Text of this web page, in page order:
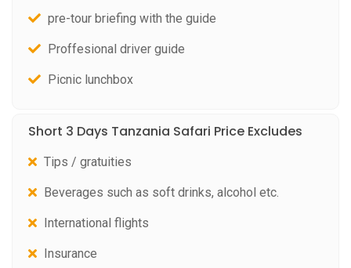
pre-tour briefing with the guide
Proffesional driver guide
Picnic lunchbox
Short 3 Days Tanzania Safari Price Excludes
Tips / gratuities
Beverages such as soft drinks, alcohol etc.
International flights
Insurance